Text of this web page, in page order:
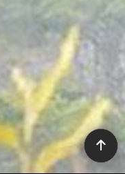
software was used.